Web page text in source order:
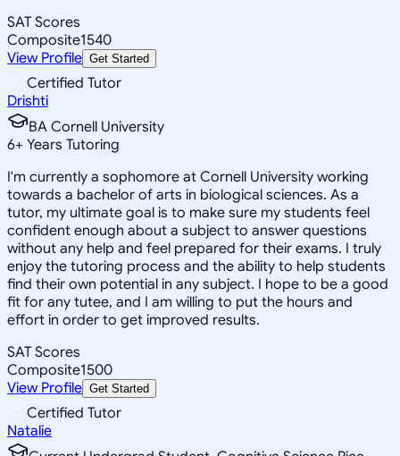
SAT Scores
Composite1540
View Profile Get Started
Certified Tutor
Drishti
BA Cornell University
6+ Years Tutoring
I'm currently a sophomore at Cornell University working
towards a bachelor of arts in biological sciences. As a
tutor, my ultimate goal is to make sure my students feel
confident enough about a subject to answer questions
without any help and feel prepared for their exams. I truly
enjoy the tutoring process and the ability to help students
find their own potential in any subject. I hope to be a good
fit for any tutee, and I am willing to put the hours and
effort in order to get improved results.
SAT Scores
Composite1500
View Profile Get Started
Certified Tutor
Natalie